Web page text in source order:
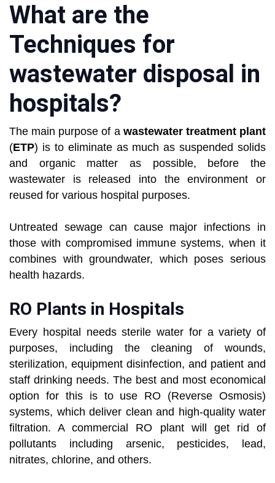
What are the
Techniques for
wastewater disposal in
hospitals?
The main purpose of a wastewater treatment plant
(ETP) is to eliminate as much as suspended solids
and organic matter as possible, before the
wastewater is released into the environment or
reused for various hospital purposes.
Untreated sewage can cause major infections in
those with compromised immune systems, when it
combines with groundwater, which poses serious
health hazards.
RO Plants in Hospitals
Every hospital needs sterile water for a variety of
purposes, including the cleaning of wounds,
sterilization, equipment disinfection, and patient and
staff drinking needs. The best and most economical
option for this is to use RO (Reverse Osmosis)
systems, which deliver clean and high-quality water
filtration. A commercial RO plant will get rid of
pollutants including arsenic, pesticides, lead,
nitrates, chlorine, and others.